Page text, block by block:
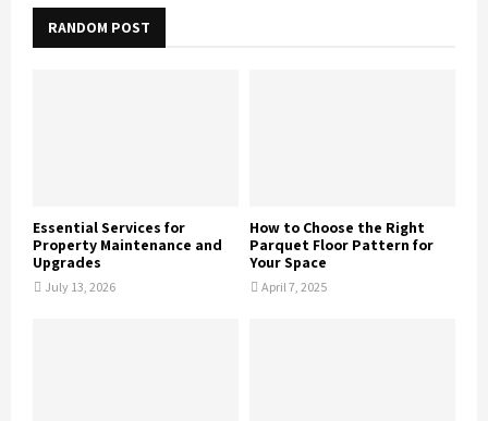
RANDOM POST
Essential Services for
Property Maintenance and
Upgrades
July 13, 2026
How to Choose the Right
Parquet Floor Pattern for
Your Space
April 7, 2025